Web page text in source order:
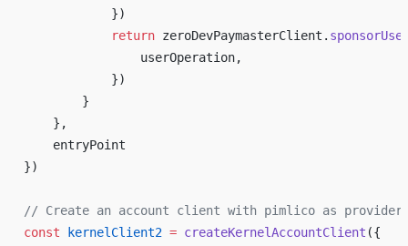
            })
            return
zeroDevPaymasterClient.
                userOperation,
            })
        }
    },
    entryPoint
})
// Create an account client with pimlico as provider
const kernelClient2 = createKernelAccountClient ({